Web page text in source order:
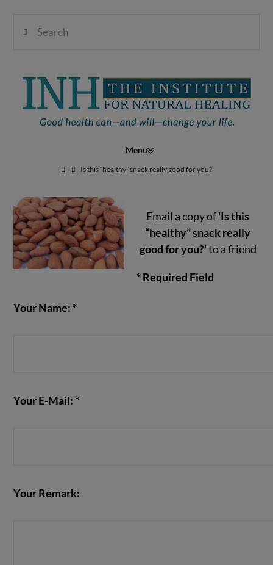
Institute
Natural
Healing
Navigation
Is this “healthy” snack really good for you?
Email a copy of'Is this
“healthy” snack really
good for you?'to a friend
* Required Field
Your Name: *
Your E-Mail: *
Your Remark: